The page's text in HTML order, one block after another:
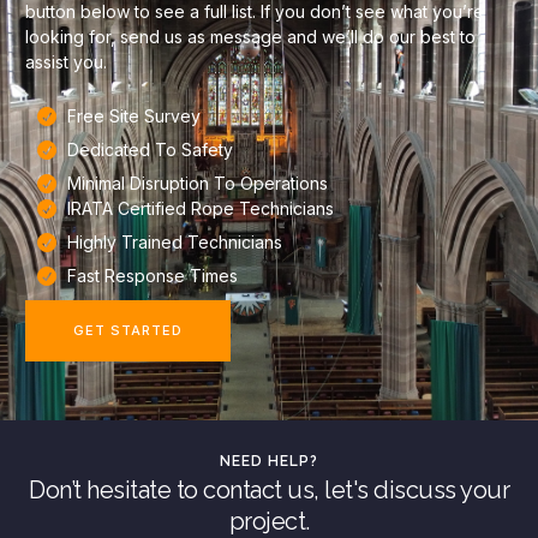
button below to see a full list. If you don’t see what you’re
looking for, send us as message and we’ll do our best to
assist you.
Free Site Survey
Dedicated To Safety
Minimal Disruption To Operations​
IRATA Certified Rope Technicians
Highly Trained Technicians
Fast Response Times
GET STARTED
NEED HELP?
Don’t hesitate to contact us, let's discuss your
project.